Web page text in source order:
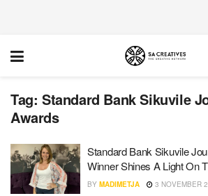
Tag: Standard Bank Sikuvile
Awards
Standard Bank Sikuvile
Winner Shines A Light On
BY MADIMETJA 3 NOVEMBER